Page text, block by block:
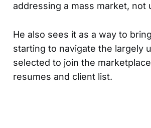
addressing a mass market, not
He also sees it as a way to
starting to navigate the largely
selected to join the
resumes and client list.